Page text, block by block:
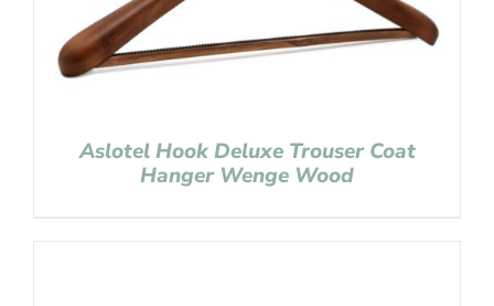
Aslotel Hook Deluxe Trouser Coat
Hanger Wenge Wood